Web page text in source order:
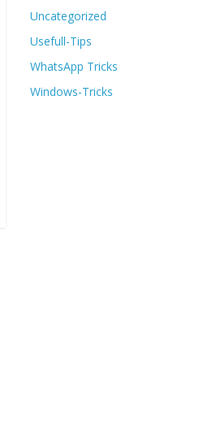
Uncategorized
Usefull-Tips
WhatsApp Tricks
Windows-Tricks